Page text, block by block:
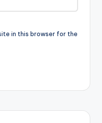
in this browser for the